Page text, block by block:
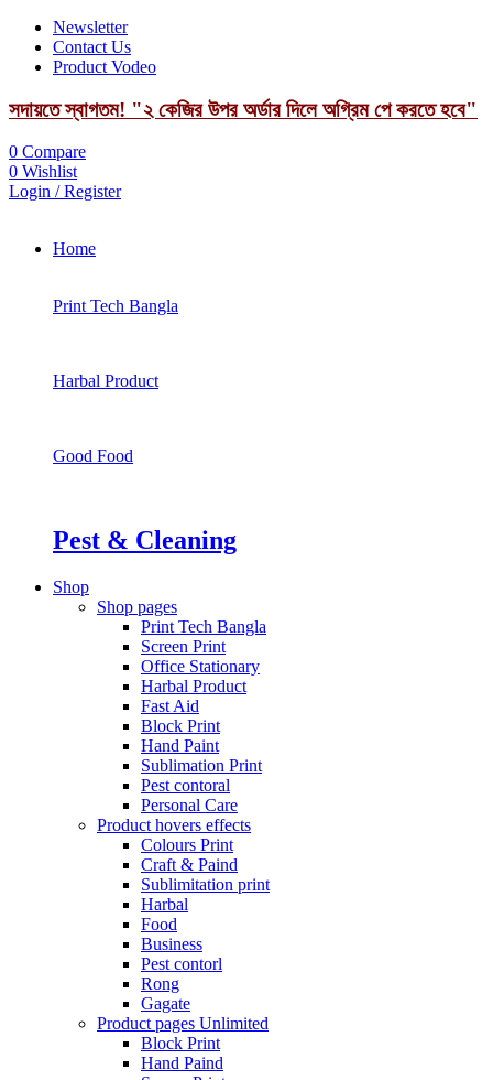
Newsletter
Contact Us
Product Vodeo
সদায়তে স্বাগতম! "২ কেজির উপর অর্ডার দিলে অগ্রিম পে করতে হবে"
0 Compare
0 Wishlist
Login / Register
Home
Print Tech Bangla
Harbal Product
Good Food
Pest & Cleaning
Shop
Shop pages
Print Tech Bangla
Screen Print
Office Stationary
Harbal Product
Fast Aid
Block Print
Hand Paint
Sublimation Print
Pest contoral
Personal Care
Product hovers effects
Colours Print
Craft & Paind
Sublimitation print
Harbal
Food
Business
Pest contorl
Rong
Gagate
Product pages Unlimited
Block Print
Hand Paind